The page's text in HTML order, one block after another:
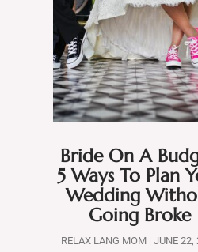
Bride On A
5 Ways To Plan
Wedding
Going Broke
RELAX LANG MOM JUNE 22,